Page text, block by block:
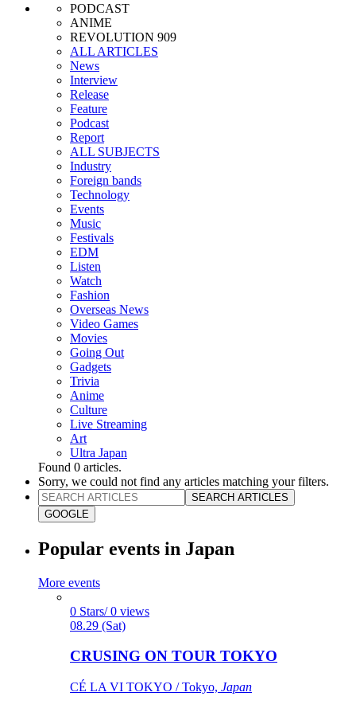
PODCAST
ANIME
REVOLUTION 909
ALL ARTICLES
News
Interview
Release
Feature
Podcast
Report
ALL SUBJECTS
Industry
Foreign bands
Technology
Events
Music
Festivals
EDM
Listen
Watch
Fashion
Overseas News
Video Games
Movies
Going Out
Gadgets
Trivia
Anime
Culture
Live Streaming
Art
Ultra Japan
Found 0 articles.
Sorry, we could not find any articles matching your filters.
SEARCH ARTICLES
GOOGLE
Popular events in Japan
More events
0 Stars/ 0 views
08.29 (Sat)
CRUSING ON TOUR TOKYO
CÉ LA VI TOKYO / Tokyo, Japan